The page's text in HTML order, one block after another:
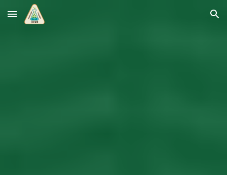
Skip to main content Skip to navigation